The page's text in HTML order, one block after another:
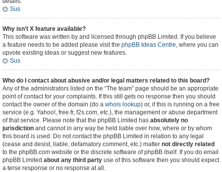
Sus
Why isn’t X feature available?
This software was written by and licensed through phpBB Limited. If you believe
a feature needs to be added please visit the phpBB Ideas Centre, where you can
upvote existing ideas or suggest new features.
Sus
Who do I contact about abusive and/or legal matters related to this board?
Any of the administrators listed on the “The team” page should be an appropriate
point of contact for your complaints. If this still gets no response then you should
contact the owner of the domain (do a whois lookup) or, if this is running on a free
service (e.g. Yahoo!, free.fr, f2s.com, etc.), the management or abuse department
of that service. Please note that the phpBB Limited has absolutely no
jurisdiction and cannot in any way be held liable over how, where or by whom
this board is used. Do not contact the phpBB Limited in relation to any legal
(cease and desist, liable, defamatory comment, etc.) matter not directly related
to the phpBB.com website or the discrete software of phpBB itself. If you do email
phpBB Limited about any third party use of this software then you should expect
a terse response or no response at all.